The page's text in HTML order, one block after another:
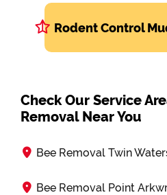
Rodent Control
Check Our Service
Removal Near You
Bee Removal Twin
Bee Removal Point